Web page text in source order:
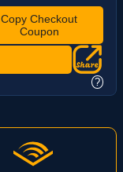
Copy Checkout
Coupon
?